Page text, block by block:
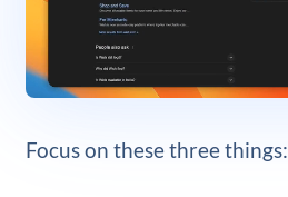
Focus on these three things: